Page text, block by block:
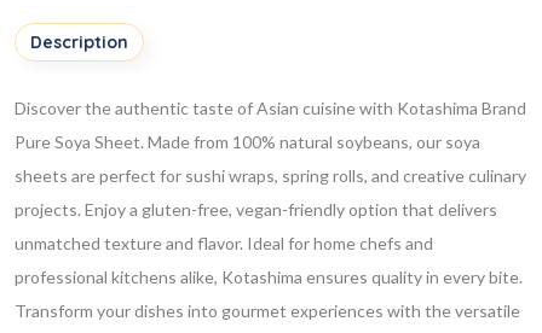
Description
Discover the authentic taste of Asian cuisine with Kotashima Brand
Pure Soya Sheet. Made from 100% natural soybeans, our soya
sheets are perfect for sushi wraps, spring rolls, and creative culinary
projects. Enjoy a gluten-free, vegan-friendly option that delivers
unmatched texture and flavor. Ideal for home chefs and
professional kitchens alike, Kotashima ensures quality in every bite.
Transform your dishes into gourmet experiences with the versatile